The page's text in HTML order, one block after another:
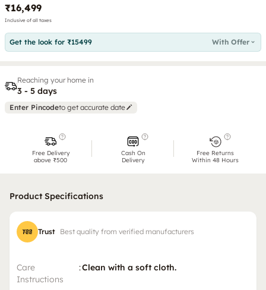
₹16,499
Inclusive of all taxes
Get the look for ₹15499 With Offer
Reaching your home in
3 - 5 days
Enter Pincodeto get accurate date
Free Delivery
above ₹500
Cash On
Delivery
Free Returns
Within 48 Hours
Product Specifications
Trust Best quality from verified manufacturers
Care
Instructions
:Clean with a soft cloth.